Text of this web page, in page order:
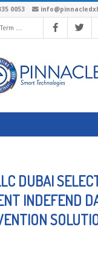
0053
DUBAI
INDEFEND